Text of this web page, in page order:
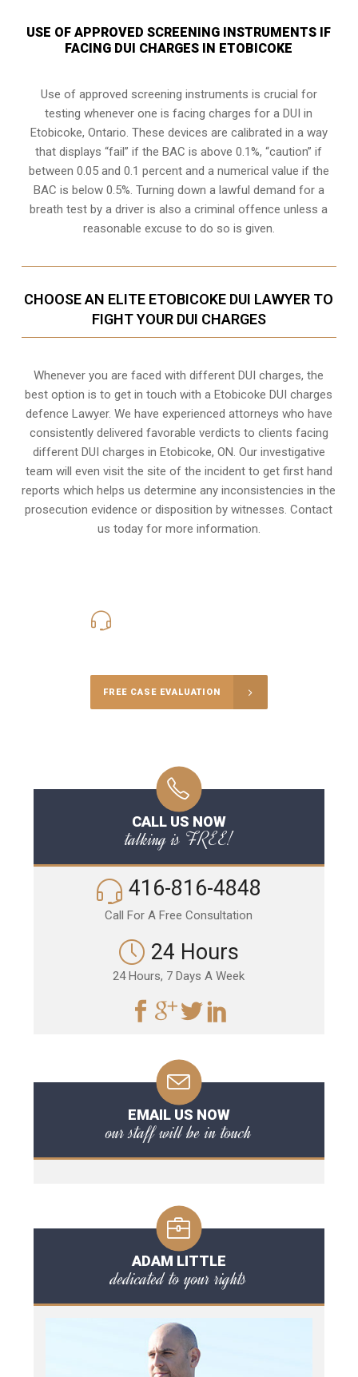
USE OF APPROVED SCREENING INSTRUMENTS IF
FACING DUI CHARGES IN ETOBICOKE
Use of approved screening instruments is crucial for
testing whenever one is facing charges for a DUI in
Etobicoke, Ontario. These devices are calibrated in a way
that displays “fail” if the BAC is above 0.1%, “caution” if
between 0.05 and 0.1 percent and a numerical value if the
BAC is below 0.5%. Turning down a lawful demand for a
breath test by a driver is also a criminal offence unless a
reasonable excuse to do so is given.
CHOOSE AN ELITE ETOBICOKE DUI LAWYER TO
FIGHT YOUR DUI CHARGES
Whenever you are faced with different DUI charges, the
best option is to get in touch with a Etobicoke DUI charges
defence Lawyer. We have experienced attorneys who have
consistently delivered favorable verdicts to clients facing
different DUI charges in Etobicoke, ON. Our investigative
team will even visit the site of the incident to get first hand
reports which helps us determine any inconsistencies in the
prosecution evidence or disposition by witnesses. Contact
us today for more information.
FREE CASE EVALUATION
CALL US NOW
talking is FREE!
416-816-4848
Call For A Free Consultation
24 Hours
24 Hours, 7 Days A Week
EMAIL US NOW
our staff will be in touch
ADAM LITTLE
dedicated to your rights